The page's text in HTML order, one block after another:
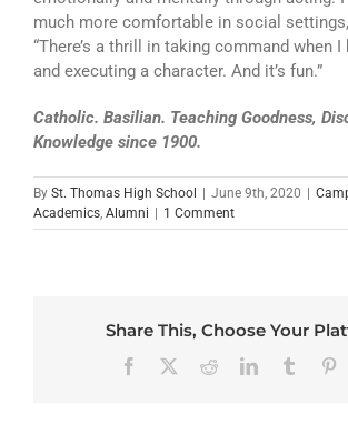
much more comfortable in social
“There’s a thrill in taking command when
and executing a character. And it’s fun.”
Catholic. Basilian. Teaching Goodness,
Knowledge since 1900.
By St. Thomas High School June 9th, 2020
Academics, Alumni 1 Comment
Share This, Choose Your
Facebook RedditLinkedInTumblr